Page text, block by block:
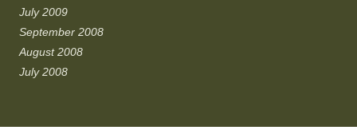
July 2009
September 2008
August 2008
July 2008